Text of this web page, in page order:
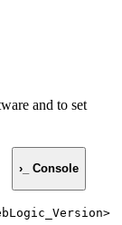
and to set
›_ Console